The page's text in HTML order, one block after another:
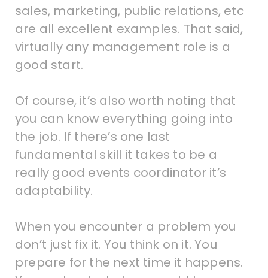
sales, marketing, public relations, etc
are all excellent examples. That said,
virtually any management role is a
good start.
Of course, it’s also worth noting that
you can know everything going into
the job. If there’s one last
fundamental skill it takes to be a
really good events coordinator it’s
adaptability.
When you encounter a problem you
don’t just fix it. You think on it. You
prepare for the next time it happens.